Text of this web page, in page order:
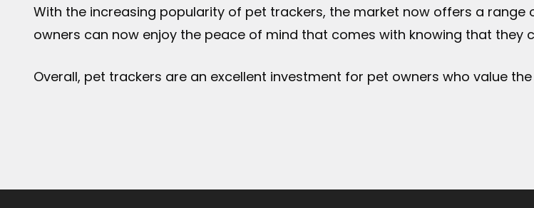
With the increasing popularity of pet trackers, the market now offers a
owners can now enjoy the peace of mind that comes with knowing that
Overall, pet trackers are an excellent investment for pet owners who value